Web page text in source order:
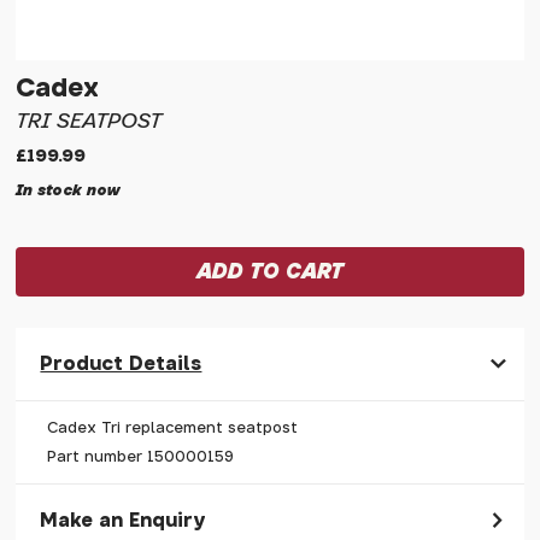
Cadex
TRI SEATPOST
£199.99
In stock now
Product Details
Cadex Tri replacement seatpost
Part number 150000159
Make an Enquiry